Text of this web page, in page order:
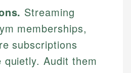
Streaming
memberships,
subscriptions
quietly. Audit them